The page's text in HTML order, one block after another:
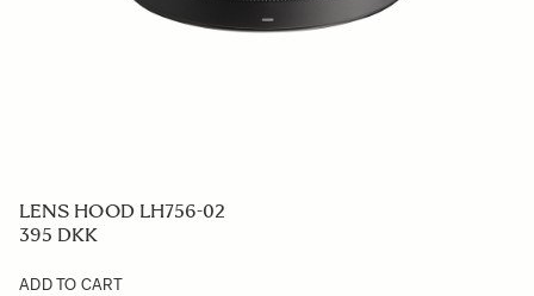
LENS HOOD LH756-02
395 DKK
ADD TO CART